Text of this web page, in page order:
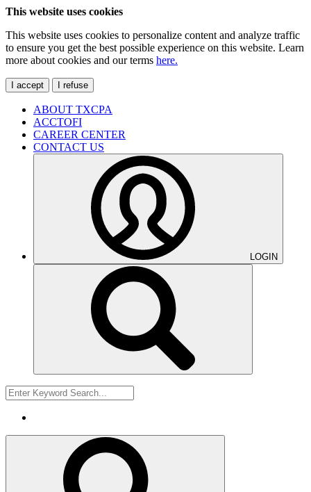
This website uses cookies
This website uses cookies to personalize content and analyze traffic
to ensure you get the best possible experience on this website. Learn
more about cookies and our terms here.
I accept I refuse
ABOUT TXCPA
ACCTOFI
CAREER CENTER
CONTACT US
LOGIN